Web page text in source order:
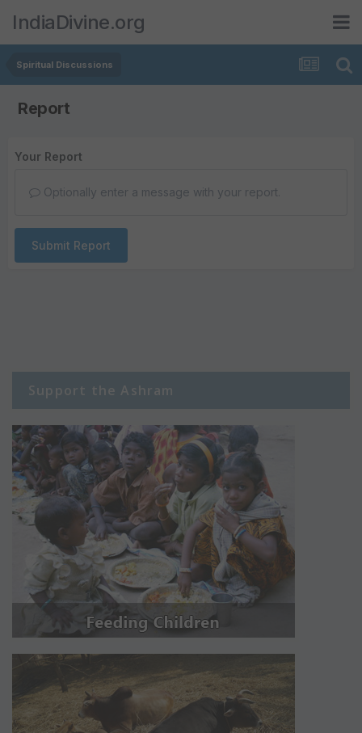
IndiaDivine.org
Spiritual Discussions
Report
Your Report
Optionally enter a message with your report.
Submit Report
Support the Ashram